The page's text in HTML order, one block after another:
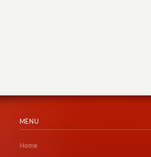
MENU
Home